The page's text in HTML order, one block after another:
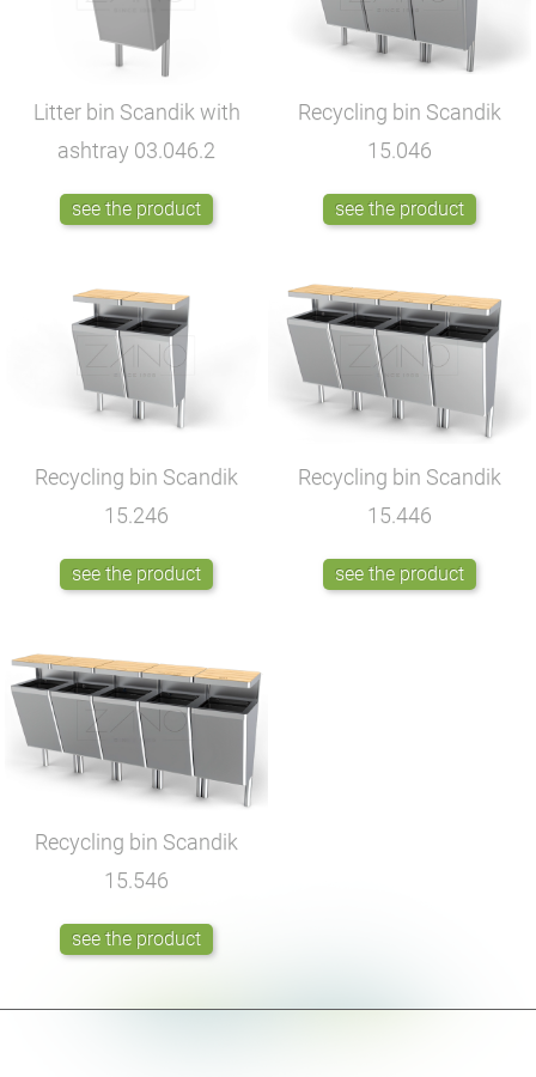
Litter bin Scandik with
ashtray 03.046.2
see the product
Recycling bin Scandik
15.046
see the product
Recycling bin Scandik
15.246
see the product
Recycling bin Scandik
15.446
see the product
Recycling bin Scandik
15.546
see the product